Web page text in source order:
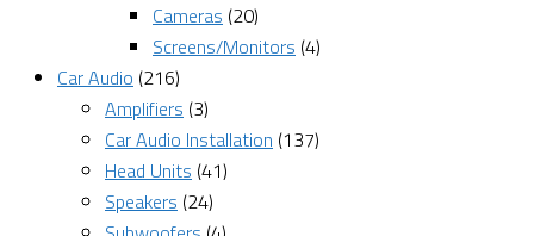
Cameras (20)
Screens/Monitors (4)
Car Audio (216)
Amplifiers (3)
Car Audio Installation (137)
Head Units (41)
Speakers (24)